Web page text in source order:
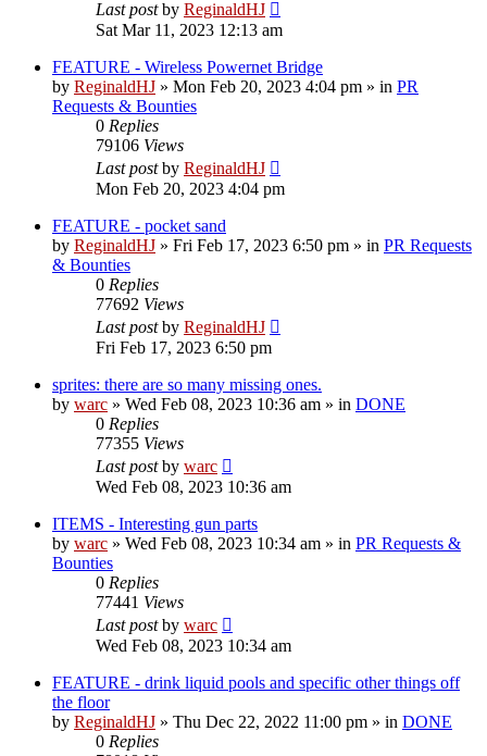
Last postby ReginaldHJ
Sat Mar 11, 2023 12:13 am
FEATURE - Wireless Powernet Bridge
by ReginaldHJ » Mon Feb 20, 2023 4:04 pm » in PR
Requests & Bounties
0 Replies
79106 Views
Last postby ReginaldHJ
Mon Feb 20, 2023 4:04 pm
FEATURE - pocket sand
by ReginaldHJ » Fri Feb 17, 2023 6:50 pm » in PR Requests
& Bounties
0 Replies
77692 Views
Last postby ReginaldHJ
Fri Feb 17, 2023 6:50 pm
sprites: there are so many missing ones.
by warc » Wed Feb 08, 2023 10:36 am » in DONE
0 Replies
77355 Views
Last postby warc
Wed Feb 08, 2023 10:36 am
ITEMS - Interesting gun parts
by warc » Wed Feb 08, 2023 10:34 am » in PR Requests &
Bounties
0 Replies
77441 Views
Last postby warc
Wed Feb 08, 2023 10:34 am
FEATURE - drink liquid pools and specific other things off
the floor
by ReginaldHJ » Thu Dec 22, 2022 11:00 pm » in DONE
0 Replies